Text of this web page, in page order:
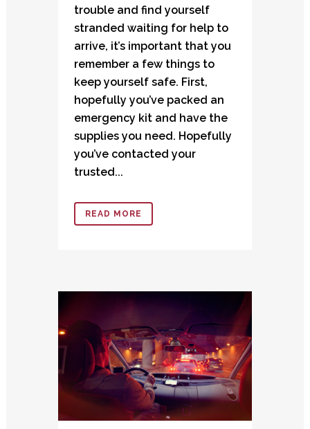
trouble and find yourself
stranded waiting for help to
arrive, it’s important that you
remember a few things to
keep yourself safe. First,
hopefully you’ve packed an
emergency kit and have the
supplies you need. Hopefully
you’ve contacted your
trusted...
READ MORE